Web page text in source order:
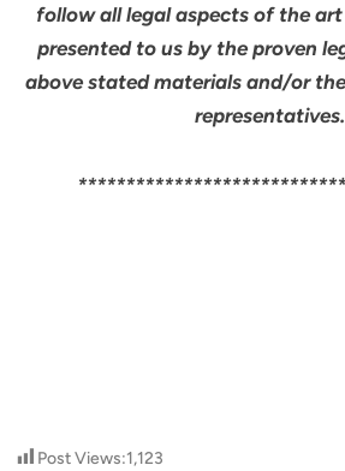
follow all legal aspects of the
presented to us by the proven
above stated materials and/or
representatives.
Post Views:1,123